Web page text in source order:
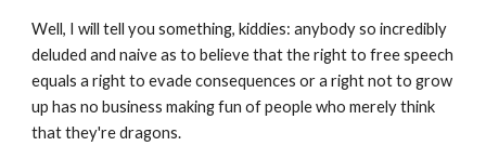
Well, I will tell you something, kiddies: anybody so incredibly
deluded and naive as to believe that the right to free speech
equals a right to evade consequences or a right not to grow
up has no business making fun of people who merely think
that they're dragons.